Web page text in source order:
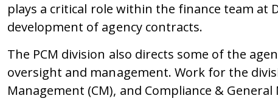
plays a critical role within the finance team at
development of agency contracts.
The PCM division also directs some of the
oversight and management. Work for the
Management (CM), and Compliance & General